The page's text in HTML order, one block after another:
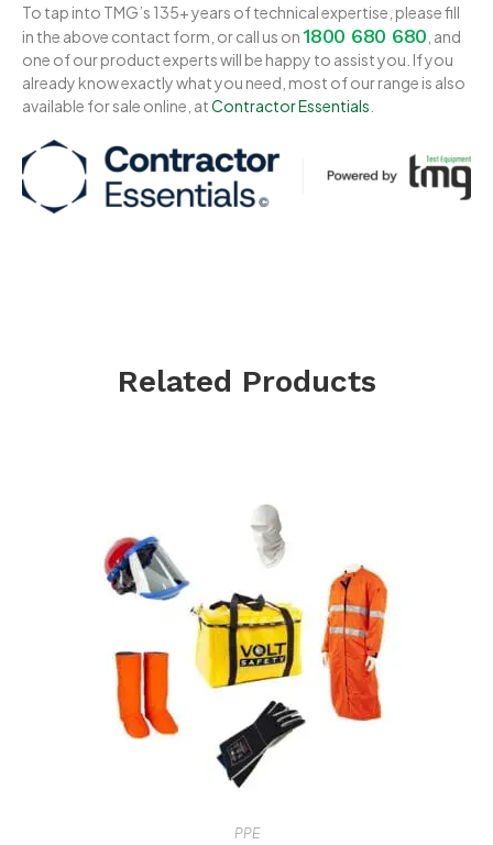
To tap into TMG’s 135+ years of technical expertise, please fill
in the above contact form, or call us on1800 680 680 , and
one of our product experts will be happy to assist you. If you
already know exactly what you need, most of our range is also
available for sale online, atContractor Essentials
Related Products
PPE